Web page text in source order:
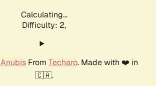
Calculating...
Difficulty: 2,
AnubisFrom Techaro. Made with ❤️ in
🇨🇦.